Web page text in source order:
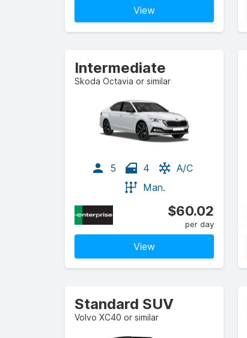
View
Intermediate
Skoda Octavia or similar
5 4
A/C
Man.
$60.02
per day
View
Standard SUV
Volvo XC40 or similar